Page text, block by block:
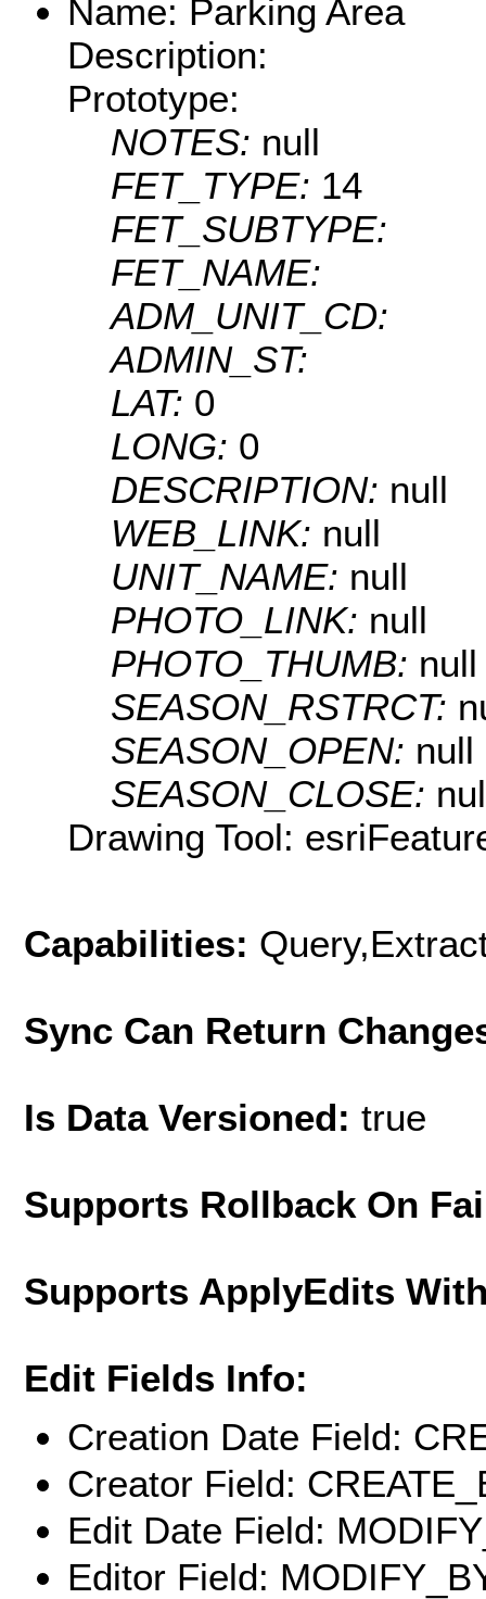
Name: Parking Area
Description:
Prototype:
NOTES: null
FET_TYPE: 14
FET_SUBTYPE:
FET_NAME:
ADM_UNIT_CD:
ADMIN_ST:
LAT: 0
LONG: 0
DESCRIPTION: null
WEB_LINK: null
UNIT_NAME: null
PHOTO_LINK: null
PHOTO_THUMB: null
SEASON_RSTRCT:
SEASON_OPEN: null
SEASON_CLOSE:
Drawing Tool:
Capabilities:
Sync Can Return
Is Data Versioned: true
Supports Rollback On
Supports ApplyEdits
Edit Fields Info:
Creation Date Field:
Creator Field:
Edit Date Field:
Editor Field: